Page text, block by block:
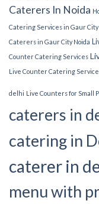
Caterers In Noida
Catering Services in Gaur City
Caterers in Gaur City Noida
Counter Catering Services
Live Counter Catering
delhi Live Counters for Small
caterers in
catering in
caterer in
menu with